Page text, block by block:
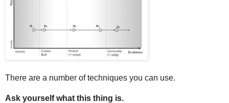
There are a number of techniques you can use.
Ask yourself what this thing is.